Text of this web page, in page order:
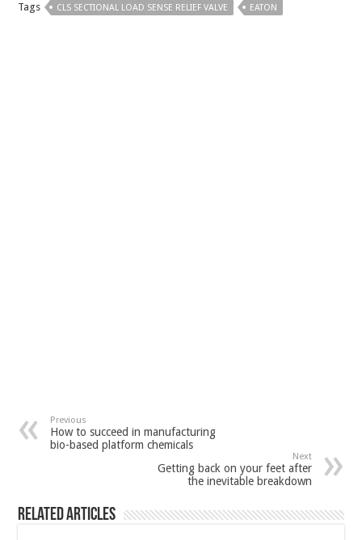
Tags CLS SECTIONAL LOAD SENSE RELIEF VALVE EATON
Previous
How to succeed in manufacturing
bio-based platform chemicals
Next
Getting back on your feet after
the inevitable breakdown
Related Articles